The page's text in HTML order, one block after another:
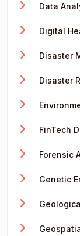
Data
Digital
Disaster
Disaster
FinTech
Forensic
Genetic